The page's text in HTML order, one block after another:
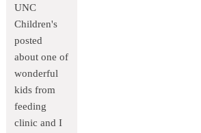
UNC
Children's
posted
about one of
wonderful
kids from
feeding
clinic and I